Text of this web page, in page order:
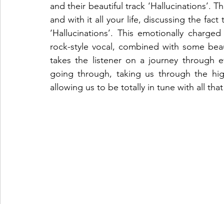
and their beautiful track ‘Hallucinations’.
and with it all your life, discussing the
‘Hallucinations’. This emotionally
rock-style vocal, combined with some
takes the listener on a journey through
going through, taking us through the
allowing us to be totally in tune with all